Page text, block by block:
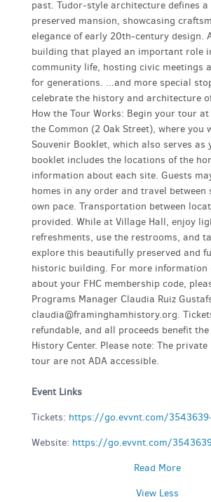
past. Tudor-style architecture defines
preserved mansion, showcasing
elegance of early 20th-century design.
building that played an important role
community life, hosting civic meetings
for generations. ...and more special
celebrate the history and architecture
How the Tour Works: Begin your tour
the Common (2 Oak Street), where you
Souvenir Booklet, which also serves as
booklet includes the locations of the
information about each site. Guests
homes in any order and travel
own pace. Transportation between
provided. While at Village Hall, enjoy
refreshments, use the restrooms, and
explore this beautifully preserved and
historic building. For more information
about your FHC membership code,
Programs Manager Claudia Ruiz
claudia@framinghamhistory.org.
refundable, and all proceeds benefit
History Center. Please note: The
tour are not ADA accessible.
Event Links
Tickets: https://go.evvnt.com/
Website: https://go.evvnt.com/
Read More
View Less